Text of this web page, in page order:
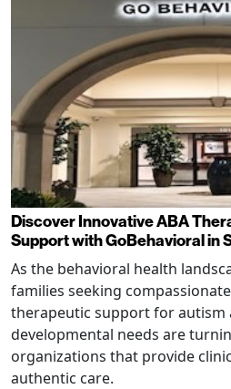
Discover Innovative ABA
Support with GoBehavioral in
As the behavioral health
families seeking
therapeutic support for autism
developmental needs are
organizations that provide
authentic care.